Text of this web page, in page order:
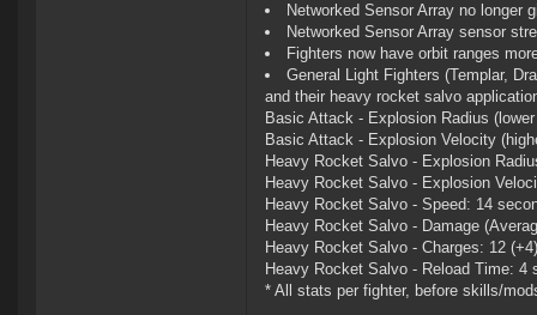
Networked Sensor Array no longer
Networked Sensor Array sensor
Fighters now have orbit ranges
General Light Fighters (Templar,
and their heavy rocket salvo
Basic Attack - Explosion Radius
Basic Attack - Explosion Velocity
Heavy Rocket Salvo - Explosion
Heavy Rocket Salvo - Explosion
Heavy Rocket Salvo - Speed: 14
Heavy Rocket Salvo - Damage
Heavy Rocket Salvo - Charges: 12 (+4)
Heavy Rocket Salvo - Reload Time: 4
* All stats per fighter, before skills/